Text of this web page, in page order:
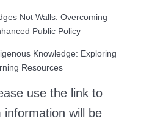
Not Walls: Overcoming
Public Policy
Knowledge: Exploring
Resources
use the link to
information will be